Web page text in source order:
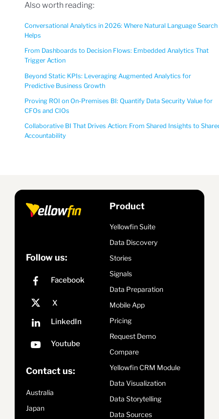
Also worth reading:
Conversational Analytics in 2026: Where Natural Language Search
Helps
From Dashboards to Decision Flows: Embedded Analytics That
Trigger Action
Beyond Static KPIs: Leveraging Augmented Analytics for
Predictive Business Growth
Proving ROI on On-Premises BI: Quantify Data Security Value for
CFOs and CIOs
Collaborative BI That Drives Action: From Shared Insights to
Accountability
Follow us:
Contact us:
Australia
Japan
Product
Yellowfin Suite
Data Discovery
Stories
Signals
Data Preparation
Mobile App
Pricing
Request Demo
Compare
Yellowfin CRM Module
Data Visualization
Data Storytelling
Data Sources